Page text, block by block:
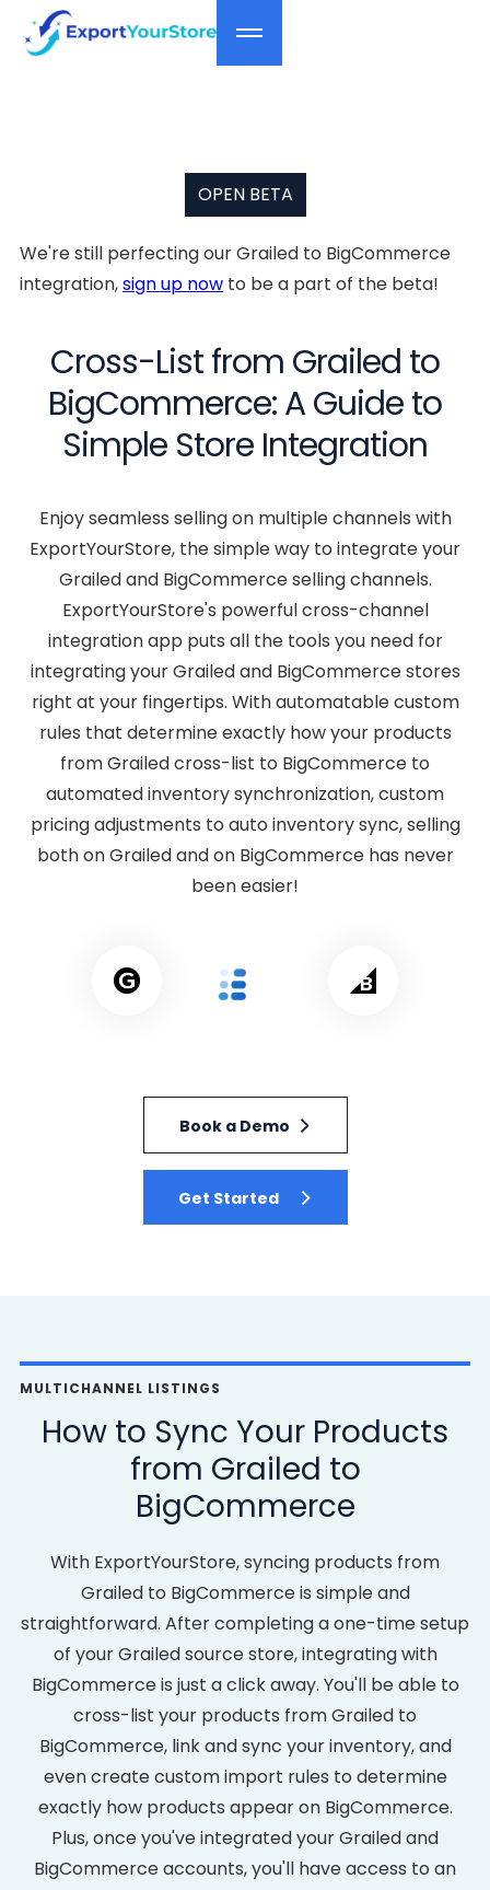
OPEN BETA
We're still perfecting our Grailed to BigCommerce
integration,sign up now to be a part of the beta!
Cross-List from Grailed to
BigCommerce: A Guide to
Simple Store Integration
Enjoy seamless selling on multiple channels with
ExportYourStore, the simple way to integrate your
Grailed and BigCommerce selling channels.
ExportYourStore's powerful cross-channel
integration app puts all the tools you need for
integrating your Grailed and BigCommerce stores
right at your fingertips. With automatable custom
rules that determine exactly how your products
from Grailed cross-list to BigCommerce to
automated inventory synchronization, custom
pricing adjustments to auto inventory sync, selling
both on Grailed and on BigCommerce has never
been easier!
Book a Demo
Get Started
MULTICHANNEL LISTINGS
How to Sync Your Products
from Grailed to
BigCommerce
With ExportYourStore, syncing products from
Grailed to BigCommerce is simple and
straightforward. After completing a one-time setup
of your Grailed source store, integrating with
BigCommerce is just a click away. You'll be able to
cross-list your products from Grailed to
BigCommerce, link and sync your inventory, and
even create custom import rules to determine
exactly how products appear on BigCommerce.
Plus, once you've integrated your Grailed and
BigCommerce accounts, you'll have access to an